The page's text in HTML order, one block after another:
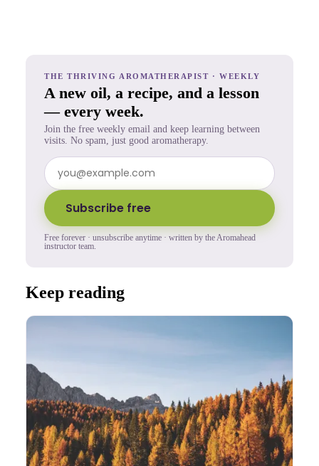
THE THRIVING AROMATHERAPIST · WEEKLY
A new oil, a recipe, and a lesson
— every week.
Join the free weekly email and keep learning between
visits. No spam, just good aromatherapy.
Subscribe free
Free forever · unsubscribe anytime · written by the Aromahead
instructor team.
Keep reading